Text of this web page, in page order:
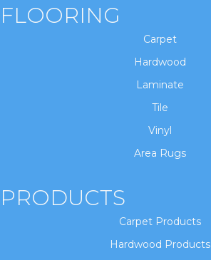
FLOORING
Carpet
Hardwood
Laminate
Tile
Vinyl
Area Rugs
PRODUCTS
Carpet Products
Hardwood Products